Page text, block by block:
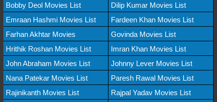
Bobby Deol Movies List
Dilip Kumar Movies List
Emraan Hashmi Movies List
Fardeen Khan Movies List
Farhan Akhtar Movies
Govinda Movies List
Hrithik Roshan Movies List
Imran Khan Movies List
John Abraham Movies List
Johnny Lever Movies List
Nana Patekar Movies List
Paresh Rawal Movies List
Rajinikanth Movies List
Rajpal Yadav Movies List